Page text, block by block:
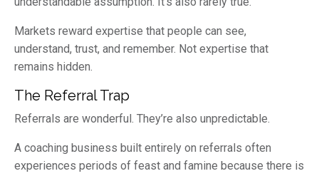
Markets reward expertise that people can see,
understand, trust, and remember. Not expertise that
remains hidden.
The Referral Trap
Referrals are wonderful. They’re also unpredictable.
A coaching business built entirely on referrals often
experiences periods of feast and famine because there is